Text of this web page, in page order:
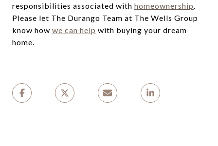
responsibilities associated with homeownership.
Please let The Durango Team at The Wells Group
know how we can help with buying your dream
home.